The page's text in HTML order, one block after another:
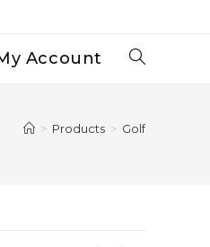
Account Toggle
> Products > Golf